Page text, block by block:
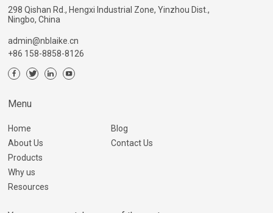
298 Qishan Rd., Hengxi Industrial Zone, Yinzhou Dist.,
Ningbo, China
admin@nblaike.cn
+86 158-8858-8126
Menu
Home
About Us
Products
Why us
Resources
Blog
Contact Us